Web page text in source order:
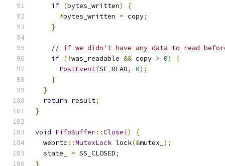
if (bytes_written)
{
*bytes_written = copy;
}
// if we didn't have any data to read
if (!was_readable && copy > 0)
{
PostEvent(SE_READ, 0);
}
}
return result;
}
void FifoBuffer::Close()
{
  webrtc
::MutexLock lock(&mutex_ );
  state_
= SS_CLOSED;
}